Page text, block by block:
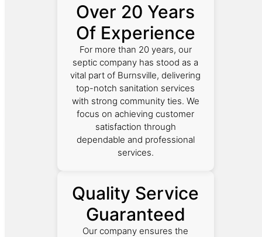
Over 20 Years
Of Experience
For more than 20 years, our
septic company has stood as a
vital part of Burnsville, delivering
top-notch sanitation services
with strong community ties. We
focus on achieving customer
satisfaction through
dependable and professional
services.
Quality Service
Guaranteed
Our company ensures the